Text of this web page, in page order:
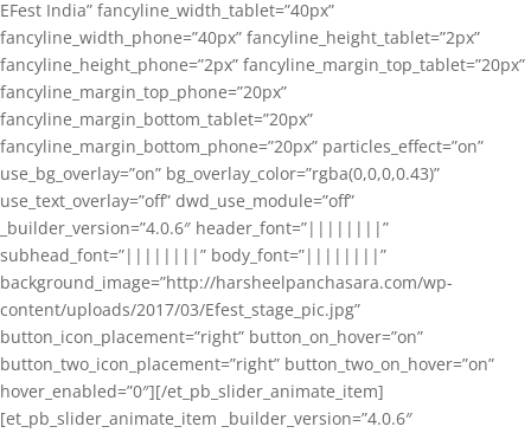
EFest India” fancyline_width_tablet=”40px”
fancyline_width_phone=”40px” fancyline_height_tablet=”2px”
fancyline_height_phone=”2px” fancyline_margin_top_tablet=”20px”
fancyline_margin_top_phone=”20px”
fancyline_margin_bottom_tablet=”20px”
fancyline_margin_bottom_phone=”20px” particles_effect=”on”
use_bg_overlay=”on” bg_overlay_color=”rgba(0,0,0,0.43)”
use_text_overlay=”off” dwd_use_module=”off”
_builder_version=”4.0.6″ header_font=”||||||||”
subhead_font=”||||||||” body_font=”||||||||”
background_image=”http://harsheelpanchasara.com/wp-
content/uploads/2017/03/Efest_stage_pic.jpg”
button_icon_placement=”right” button_on_hover=”on”
button_two_icon_placement=”right” button_two_on_hover=”on”
hover_enabled=”0″][/et_pb_slider_animate_item]
[et_pb_slider_animate_item _builder_version=”4.0.6″